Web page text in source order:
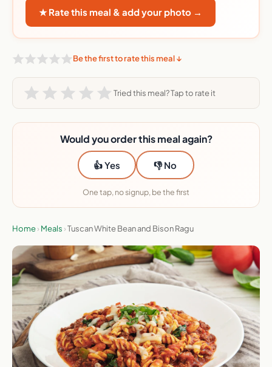
★ Rate this meal & add your photo →
Be the first to rate this meal ↓
Tried this meal? Tap to rate it
Would you order this meal again?
👍 Yes 👎 No
One tap, no signup, be the first
Home› Meals ›Tuscan White Bean and Bison Ragu